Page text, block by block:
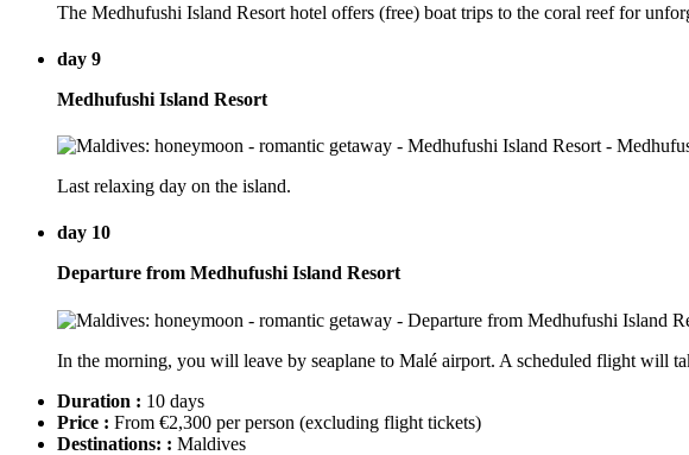
The Medhufushi Island Resort hotel offers (free) boat trips to the coral reef for
day 9
Medhufushi Island Resort
Last relaxing day on the island.
day 10
Departure from Medhufushi Island Resort
In the morning, you will leave by seaplane to Malé airport. A scheduled flight will
Duration : 10 days
Price : From €2,300 per person (excluding flight tickets)
Destinations: : Maldives